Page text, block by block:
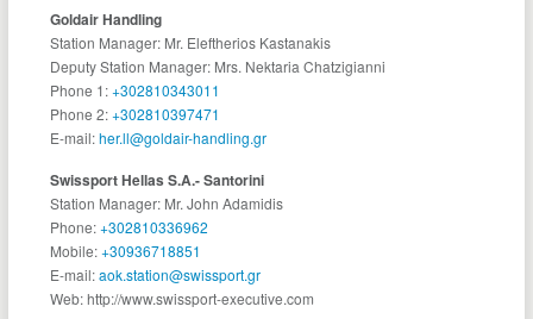
Goldair Handling
Station Manager: Mr. Eleftherios Kastanakis
Deputy Station Manager: Mrs. Nektaria Chatzigianni
Phone 1:+302810343011
Phone 2:+302810397471
E-mail:her.ll@goldair-handling.gr
Swissport Hellas S.A.- Santorini
Station Manager: Mr. John Adamidis
Phone:+302810336962
Mobile:+30936718851
E-mail:aok.station@swissport.gr
Web: http://www.swissport-executive.com